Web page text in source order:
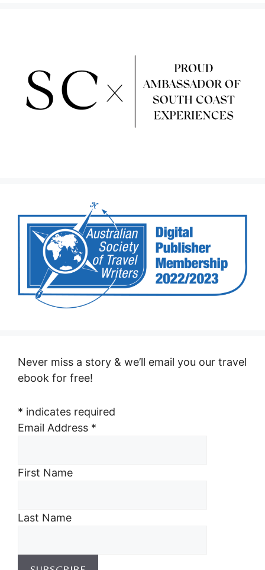
Never miss a story & we’ll email you our travel
ebook for free!
* indicates required
Email Address *
First Name
Last Name